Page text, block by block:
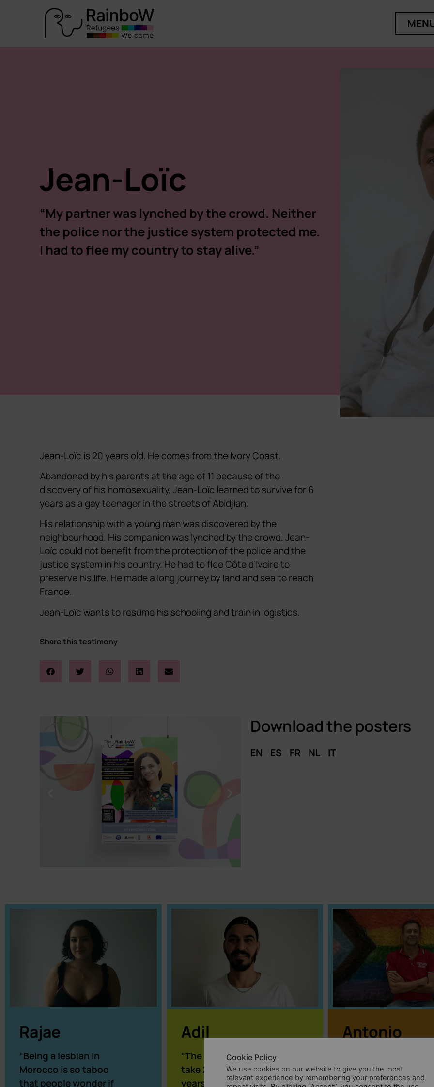
Jean-Loïc
“My partner was lynched by the crowd. Neither
the police nor the justice system protected me.
I had to flee my country to stay alive.”
Jean-Loïc is 20 years old. He comes from the Ivory Coast.
Abandoned by his parents at the age of 11 because of the
discovery of his homosexuality, Jean-Loïc learned to survive for 6
years as a gay teenager in the streets of Abidjian.
His relationship with a young man was discovered by the
neighbourhood. His companion was lynched by the crowd. Jean-
Loïc could not benefit from the protection of the police and the
justice system in his country. He had to flee Côte d’Ivoire to
preserve his life. He made a long journey by land and sea to reach
France.
Jean-Loïc wants to resume his schooling and train in logistics.
Share this testimony
Download the posters
EN ES FR NL IT
Rajae
“Being a lesbian in
Morocco is so taboo
that people wonder if
Adil
“The procedure can
take 2, 3 or even 5
years sometimes.
Antonio
LGBTQIA+ people
victims of severe
Cookie Policy
We use cookies on our website to give you the most
relevant experience by remembering your preferences and